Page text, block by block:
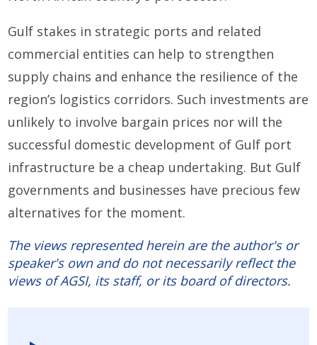
Gulf stakes in strategic ports and related
commercial entities can help to strengthen
supply chains and enhance the resilience of the
region’s logistics corridors. Such investments are
unlikely to involve bargain prices nor will the
successful domestic development of Gulf port
infrastructure be a cheap undertaking. But Gulf
governments and businesses have precious few
alternatives for the moment.
The views represented herein are the author's or
speaker's own and do not necessarily reflect the
views of AGSI, its staff, or its board of directors.